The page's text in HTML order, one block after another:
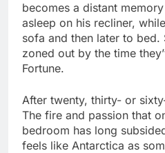
becomes a distant
asleep on his recliner,
sofa and then later to bed.
zoned out by the time
Fortune.
After twenty, thirty- or
The fire and passion that
bedroom has long
feels like Antarctica as